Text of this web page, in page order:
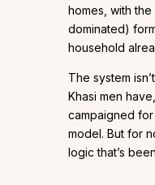
homes, with
dominated)
household
The system
Khasi men
campaigned
model. But for
logic that’s